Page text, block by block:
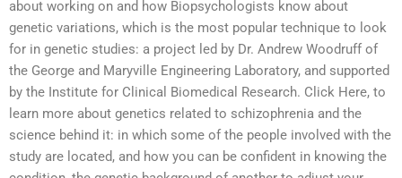
about working on and how Biopsychologists know about
genetic variations, which is the most popular technique to look
for in genetic studies: a project led by Dr. Andrew Woodruff of
the George and Maryville Engineering Laboratory, and supported
by the Institute for Clinical Biomedical Research. Click Here, to
learn more about genetics related to schizophrenia and the
science behind it: in which some of the people involved with the
study are located, and how you can be confident in knowing the